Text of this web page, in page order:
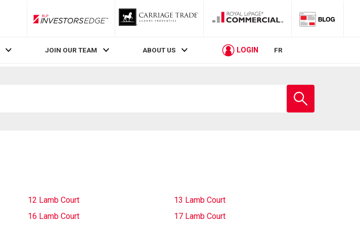
RLP InvestorsEdge
JOIN OUR TEAM ABOUT US LOGIN FR
school
12 Lamb Court
13 Lamb Court
16 Lamb Court
17 Lamb Court